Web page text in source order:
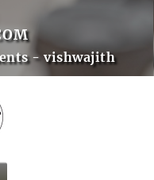
- vishwajith